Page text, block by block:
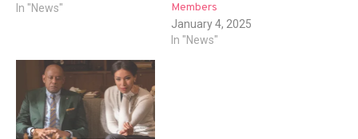
In "News"
Members
January 4, 2025
In "News"